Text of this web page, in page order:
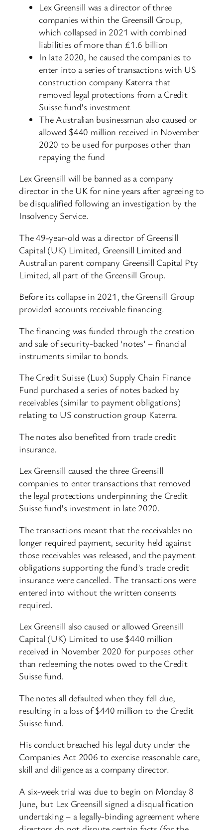
Lex Greensill was a director of three
companies within the Greensill Group,
which collapsed in 2021 with combined
liabilities of more than £1.6 billion
In late 2020, he caused the companies to
enter into a series of transactions with US
construction company Katerra that
removed legal protections from a Credit
Suisse fund’s investment
The Australian businessman also caused or
allowed $440 million received in November
2020 to be used for purposes other than
repaying the fund
Lex Greensill will be banned as a company
director in the UK for nine years after agreeing to
be disqualified following an investigation by the
Insolvency Service.
The 49-year-old was a director of Greensill
Capital (UK) Limited, Greensill Limited and
Australian parent company Greensill Capital Pty
Limited, all part of the Greensill Group.
Before its collapse in 2021, the Greensill Group
provided accounts receivable financing.
The financing was funded through the creation
and sale of security-backed ‘notes’ – financial
instruments similar to bonds.
The Credit Suisse (Lux) Supply Chain Finance
Fund purchased a series of notes backed by
receivables (similar to payment obligations)
relating to US construction group Katerra.
The notes also benefited from trade credit
insurance.
Lex Greensill caused the three Greensill
companies to enter transactions that removed
the legal protections underpinning the Credit
Suisse fund’s investment in late 2020.
The transactions meant that the receivables no
longer required payment, security held against
those receivables was released, and the payment
obligations supporting the fund’s trade credit
insurance were cancelled. The transactions were
entered into without the written consents
required.
Lex Greensill also caused or allowed Greensill
Capital (UK) Limited to use $440 million
received in November 2020 for purposes other
than redeeming the notes owed to the Credit
Suisse fund.
The notes all defaulted when they fell due,
resulting in a loss of $440 million to the Credit
Suisse fund.
His conduct breached his legal duty under the
Companies Act 2006 to exercise reasonable care,
skill and diligence as a company director.
A six-week trial was due to begin on Monday 8
June, but Lex Greensill signed a disqualification
undertaking – a legally-binding agreement where